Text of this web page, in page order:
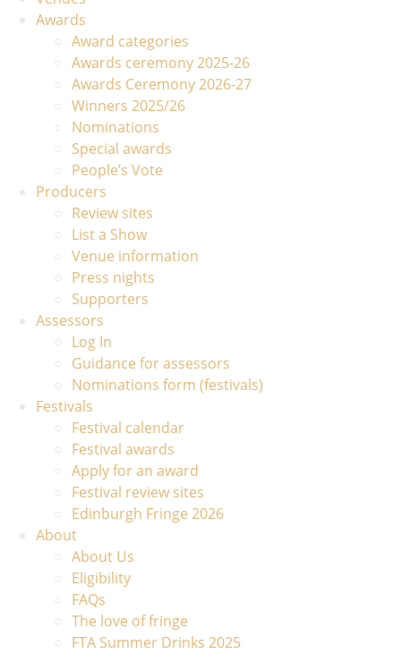
Awards
Award categories
Awards ceremony 2025-26
Awards Ceremony 2026-27
Winners 2025/26
Nominations
Special awards
People’s Vote
Producers
Review sites
List a Show
Venue information
Press nights
Supporters
Assessors
Log In
Guidance for assessors
Nominations form (festivals)
Festivals
Festival calendar
Festival awards
Apply for an award
Festival review sites
Edinburgh Fringe 2026
About
About Us
Eligibility
FAQs
The love of fringe
FTA Summer Drinks 2025